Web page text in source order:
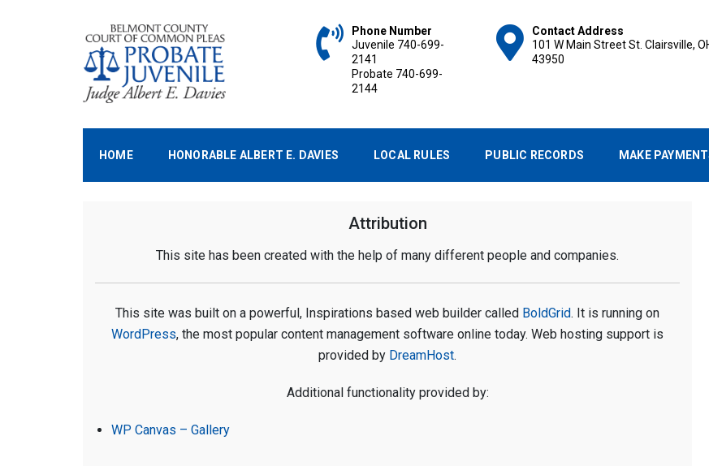
BELMONT COUNTY PROBATE AND JUVENILE
Phone Number
Juvenile 740-699-
2141
Probate 740-699-
2144
Contact Address
101 W Main Street St. Clairsville,
43950
HOME HONORABLE ALBERT E. DAVIES LOCAL RULES PUBLIC RECORDS MAKE
Attribution
This site has been created with the help of many different people and companies.
This site was built on a powerful, Inspirations based web builder called BoldGrid. It is running on
WordPress, the most popular content management software online today. Web hosting support is
provided by DreamHost.
Additional functionality provided by:
WP Canvas – Gallery